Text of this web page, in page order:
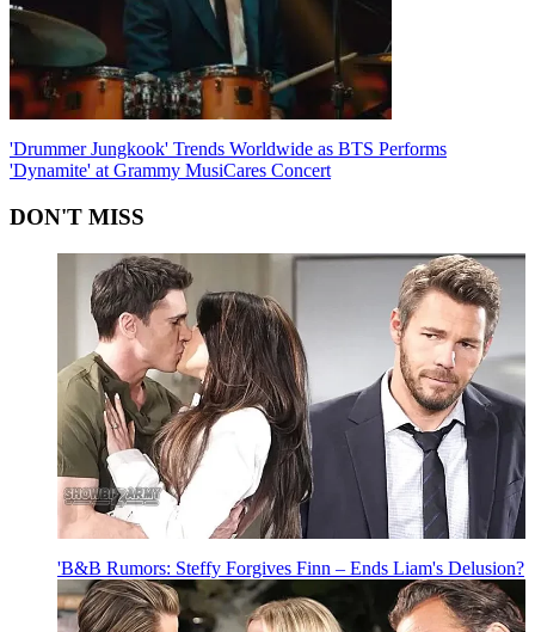
'Drummer Jungkook' Trends Worldwide as BTS Performs
'Dynamite' at Grammy MusiCares Concert
DON'T MISS
'B&B Rumors: Steffy Forgives Finn – Ends Liam's Delusion?